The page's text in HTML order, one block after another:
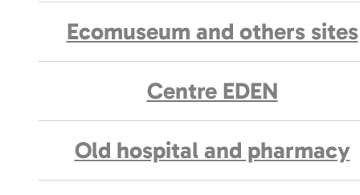
Ecomuseum and others sites
Centre EDEN
Old hospital and pharmacy